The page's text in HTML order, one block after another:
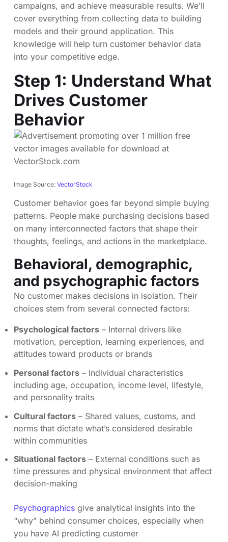
campaigns, and achieve measurable results. We’ll
cover everything from collecting data to building
models and their ground application. This
knowledge will help turn customer behavior data
into your competitive edge.
Step 1: Understand What
Drives Customer
Behavior
Image Source: VectorStock
Customer behavior goes far beyond simple buying
patterns. People make purchasing decisions based
on many interconnected factors that shape their
thoughts, feelings, and actions in the marketplace.
Behavioral, demographic,
and psychographic factors
No customer makes decisions in isolation. Their
choices stem from several connected factors:
Psychological factors – Internal drivers like
motivation, perception, learning experiences, and
attitudes toward products or brands
Personal factors – Individual characteristics
including age, occupation, income level, lifestyle,
and personality traits
Cultural factors – Shared values, customs, and
norms that dictate what’s considered desirable
within communities
Situational factors – External conditions such as
time pressures and physical environment that affect
decision-making
Psychographics give analytical insights into the
“why” behind consumer choices, especially when
you have AI predicting customer